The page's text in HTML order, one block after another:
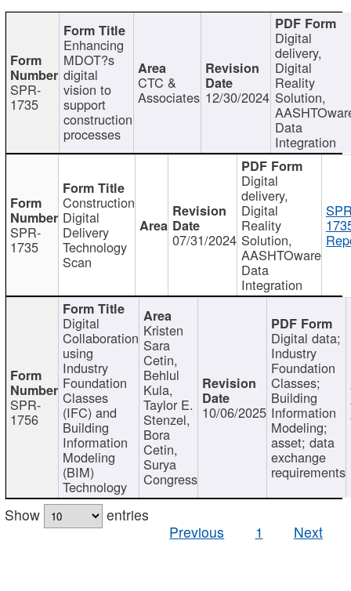
SPR-
1735
Enhancing
MDOT?s
digital
vision to
support
construction
processes
CTC &
Associates 12/30/2024
Digital
delivery,
Digital
Reality
Solution,
Data
Integration
SPR-
1735
Construction
Digital
Delivery
Technology
Scan
07/31/2024
Digital
delivery,
Digital
Reality
Solution,
AASHTOware
Data
Integration
SPR-
1756
Digital
Collaboration
using
Industry
Foundation
Classes
(IFC) and
Building
Information
Modeling
(BIM)
Technology
Kristen
Sara
Cetin,
Behlul
Kula,
Taylor E.
Stenzel,
Bora
Cetin,
Surya
Congress
10/06/2025
Digital data;
Industry
Foundation
Classes;
Building
Information
Modeling;
asset; data
exchange
requirements
Show
entries
Previous
1 Next